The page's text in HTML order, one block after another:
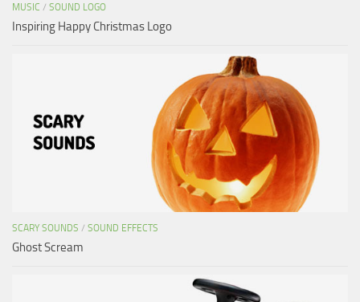
MUSIC / SOUND LOGO
Inspiring Happy Christmas Logo
SCARY SOUNDS / SOUND EFFECTS
Ghost Scream